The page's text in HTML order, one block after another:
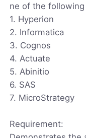
ne of the following
1. Hyperion
2. Informatica
3. Cognos
4. Actuate
5. Abinitio
6. SAS
7. MicroStrategy
Requirement: